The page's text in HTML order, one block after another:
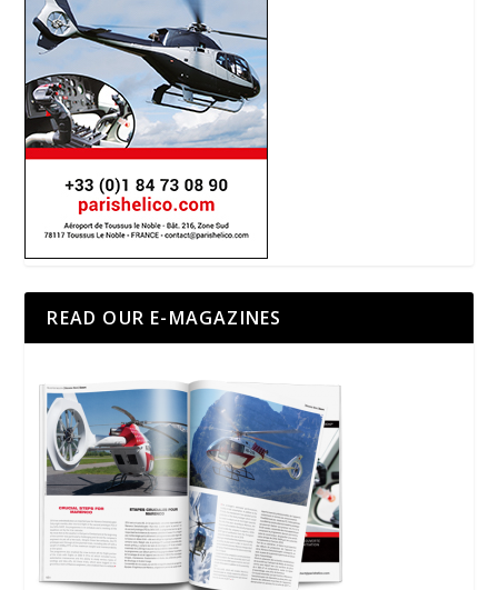
READ OUR E-MAGAZINES